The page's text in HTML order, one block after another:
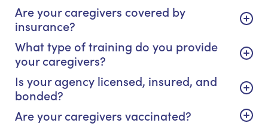
Are your caregivers covered by
insurance?
What type of training do you provide
your caregivers?
Is your agency licensed, insured, and
bonded?
Are your caregivers vaccinated?